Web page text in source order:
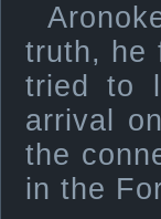
truth, he
tried to
arrival
the
in the